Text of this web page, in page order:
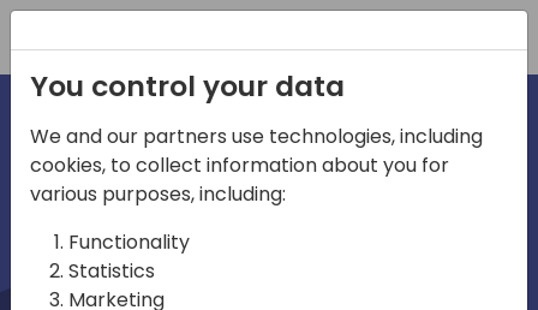
irections
Home video
You control your data
We and our partners use technologies, including
cookies, to collect information about you for
various purposes, including:
Functionality
Statistics
Marketing